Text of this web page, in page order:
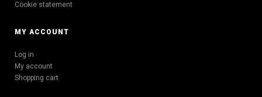
Cookie statement
MY ACCOUNT
Log in
My account
Shopping cart